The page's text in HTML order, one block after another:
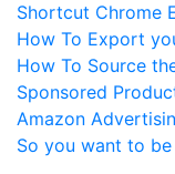
Shortcut Chrome
How To Export
How To Source
Sponsored
Amazon
So you want to